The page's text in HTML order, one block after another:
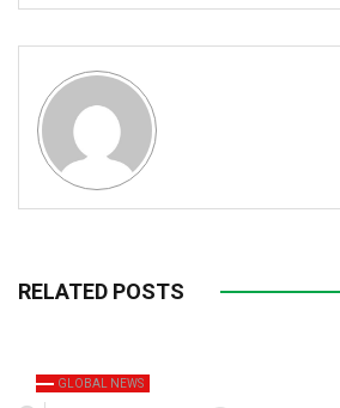
RELATED POSTS
GLOBAL NEWS